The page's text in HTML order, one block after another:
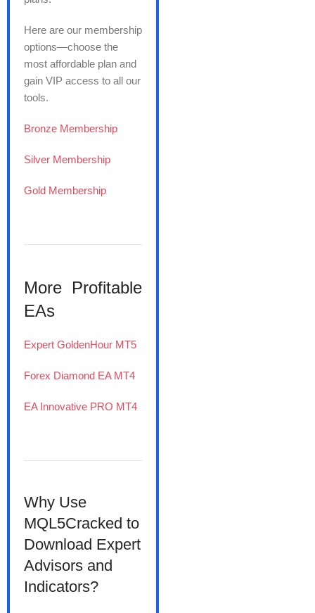
Here are our membership
options—choose the
most affordable plan and
gain VIP access to all our
tools.
Bronze Membership
Silver Membership
Gold Membership
More Profitable
EAs
Expert GoldenHour MT5
Forex Diamond EA MT4
EA Innovative PRO MT4
Why Use
MQL5Cracked to
Download Expert
Advisors and
Indicators?